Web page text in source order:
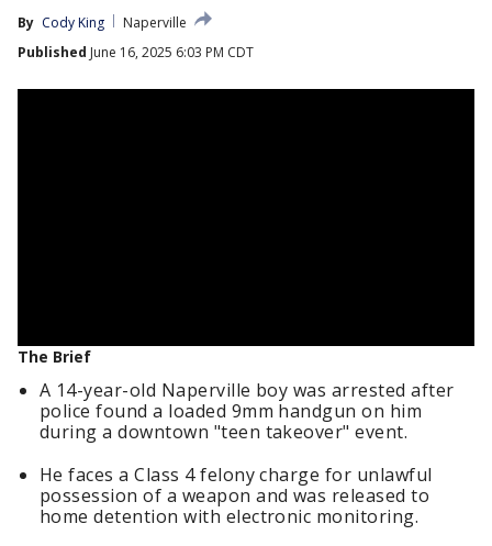
By Cody King
Naperville
Published June 16, 2025 6:03 PM CDT
The Brief
A 14-year-old Naperville boy was arrested after
police found a loaded 9mm handgun on him
during a downtown "teen takeover" event.
He faces a Class 4 felony charge for unlawful
possession of a weapon and was released to
home detention with electronic monitoring.